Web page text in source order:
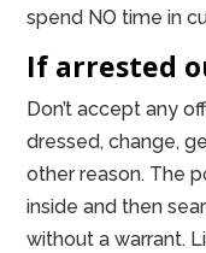
spend NO time in
If arrested
Don’t accept any
dressed, change,
other reason. The
inside and then
without a warrant.